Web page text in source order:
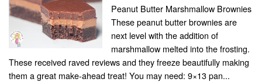
Peanut Butter Marshmallow Brownies
These peanut butter brownies are
next level with the addition of
marshmallow melted into the frosting.
These received raved reviews and they freeze beautifully making
them a great make-ahead treat! You may need: 9×13 pan...